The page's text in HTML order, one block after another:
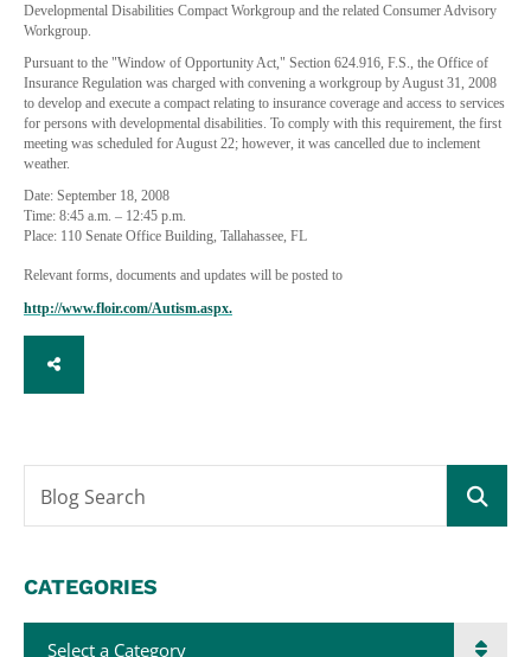
Developmental Disabilities Compact Workgroup and the related Consumer Advisory
Workgroup.
Pursuant to the "Window of Opportunity Act," Section 624.916, F.S., the Office of
Insurance Regulation was charged with convening a workgroup by August 31, 2008
to develop and execute a compact relating to insurance coverage and access to services
for persons with developmental disabilities. To comply with this requirement, the first
meeting was scheduled for August 22; however, it was cancelled due to inclement
weather.
Date: September 18, 2008
Time: 8:45 a.m. – 12:45 p.m.
Place: 110 Senate Office Building, Tallahassee, FL
Relevant forms, documents and updates will be posted to
http://www.floir.com/Autism.aspx.
SHARE
Blog Search
CATEGORIES
Categories